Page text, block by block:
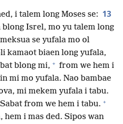
i talem long Moses se: 13
Isrel, mo yu talem long
se yufala mo ol
kamaot biaen long yufala,
blong mi, + from we hem i
mi mo yufala. Nao bambae
mi mekem yufala i tabu.
from we hem i tabu. +
hem i mas ded. Sipos wan